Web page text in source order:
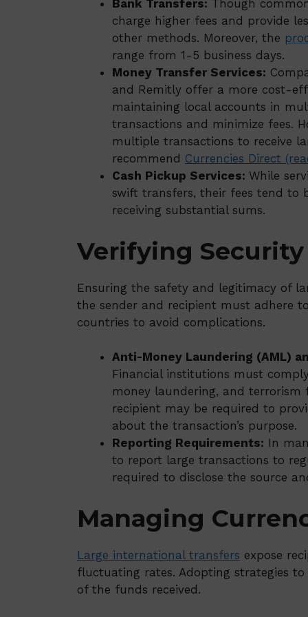
Bank Transfers: Though
charge higher fees and provide
other methods. Moreover, the
range from 1-5 business days.
Money Transfer Services:
and Remitly offer a more cost-
maintaining local accounts in
transactions and minimize fees.
multiple transactions to receive
recommend Currencies Direct
Cash Pickup Services: While
swift transfers, their fees tend to
receiving substantial sums.
Verifying
Ensuring the safety and legitimacy of
the sender and recipient must adhere
countries to avoid complications.
Anti-Money Laundering (AML)
Financial institutions must
money laundering, and terrorism
recipient may be required to
about the transaction’s purpose.
Reporting Requirements: In
to report large transactions to
required to disclose the source
Managing
Large international transfers expose
fluctuating rates. Adopting strategies
of the funds received.